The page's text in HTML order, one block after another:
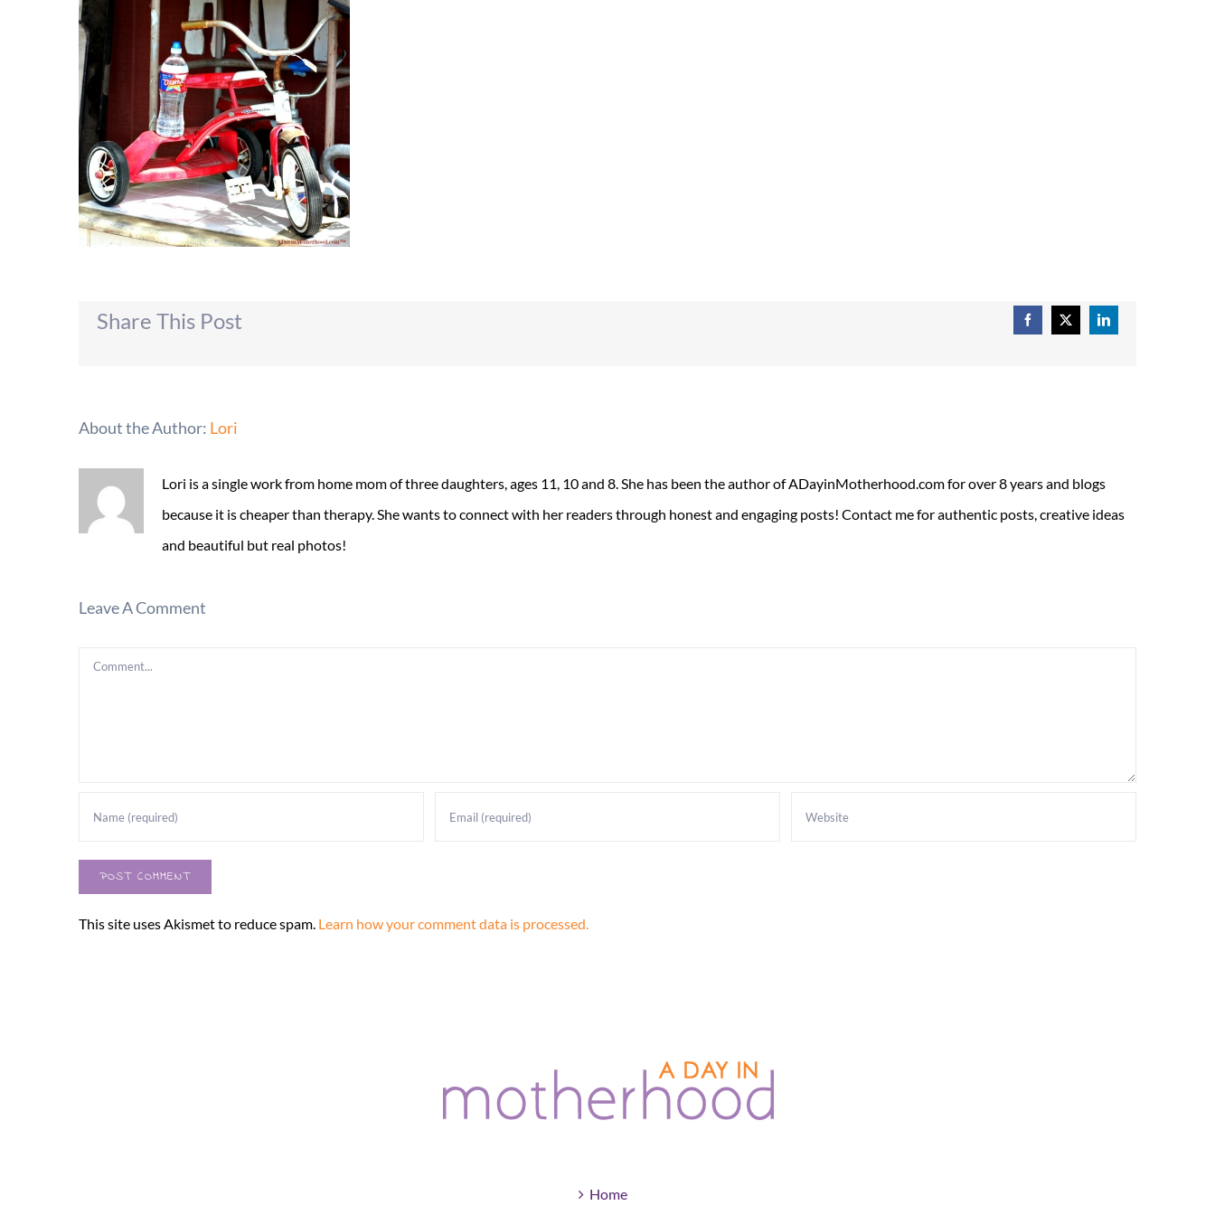
Share This Post Facebook
X LinkedIn
About the Author: Lori
Lori is a single work from home mom of three daughters, ages 11, 10 and 8. She has been the author of ADayinMotherhood.com for over 8 years and blogs
because it is cheaper than therapy. She wants to connect with her readers through honest and engaging posts! Contact me for authentic posts, creative ideas
and beautiful but real photos!
Leave A Comment
Comment
This site uses Akismet to reduce spam. Learn how your comment data is processed.
Home